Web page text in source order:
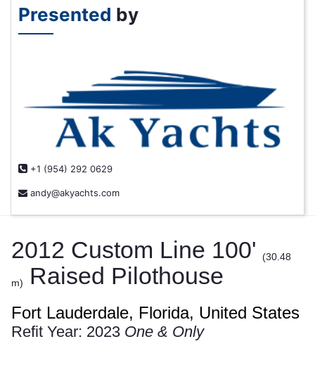
Presented by
+1 (954) 292 0629
andy@akyachts.com
2012 Custom Line 100' (30.48
m) Raised Pilothouse
Fort Lauderdale, Florida, United States
Refit Year: 2023 One & Only